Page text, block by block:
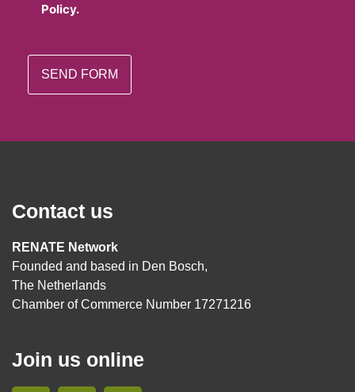
Policy.
Contact us
RENATE Network
Founded and based in Den Bosch,
The Netherlands
Chamber of Commerce Number 17271216
Join us online